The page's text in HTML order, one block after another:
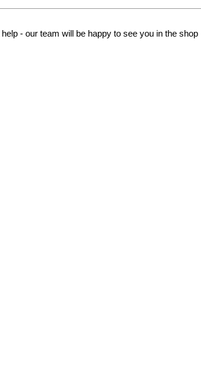
- our team will be happy to see you in the shop